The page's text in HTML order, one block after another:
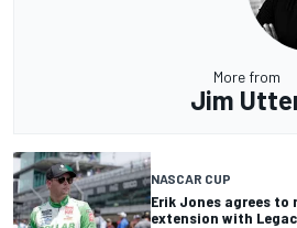
More from
Jim
NASCAR CUP
Erik Jones agrees
extension with